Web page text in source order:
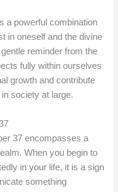
a powerful combination
in oneself and the divine
reminder from the
fully within ourselves
growth and contribute
society at large.
37 encompasses a
When you begin to
in your life, it is a sign
something